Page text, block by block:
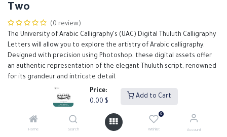
Price:
0.00 $
Add to Cart
Home Search
0
Wishlist Account
Two
(0 review)
The University of Arabic Calligraphy's (UAC) Digital Thuluth Calligraphy
Letters will allow you to explore the artistry of Arabic calligraphy.
Designed with precision using Photoshop, these digital assets offer
an authentic representation of the elegant Thuluth script, renowned
for its grandeur and intricate detail.
Our Thuluth calligraphy letters are meticulously crafted to support
designers in creating high-quality, visually stunning projects.
$